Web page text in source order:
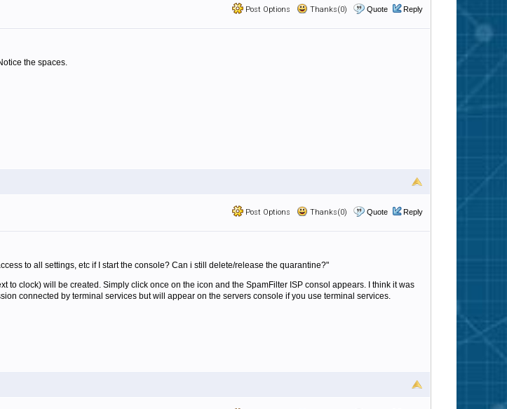
Post Options Thanks(0) Quote Reply
the spaces.
Post Options Thanks(0) Quote Reply
to all settings, etc if I start the console? Can i still delete/release the quarantine?"
to clock) will be created. Simply click once on the icon and the SpamFilter ISP consol appears. I think it was
connected by terminal services but will appear on the servers console if you use terminal services.